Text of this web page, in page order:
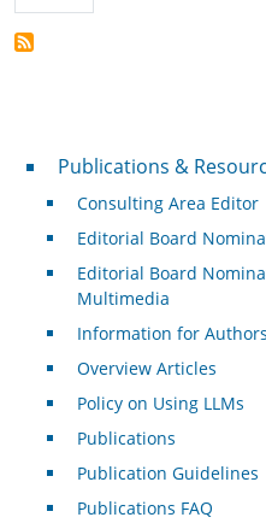
Publications & Resources
Publications &
Consulting Area Editor
Editorial Board
Editorial Board
Multimedia
Information for Authors
Overview Articles
Policy on Using LLMs
Publications
Publication Guidelines
Publications FAQ